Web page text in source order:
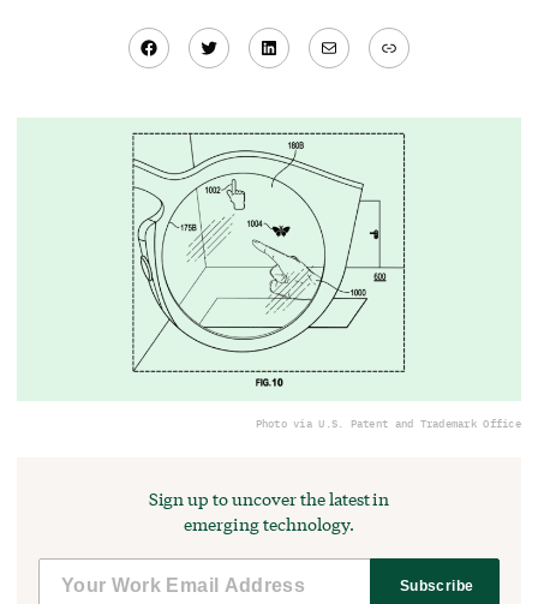
Facebook
TwitterLinkedIn
MailLink
Photo via U.S. Patent and Trademark Office
Sign up to uncover the latest in
emerging technology.
Subscribe